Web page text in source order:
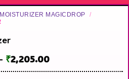
MAGICDROP
/
₹2,205.00